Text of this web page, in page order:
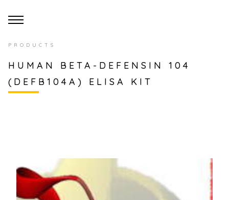
PRODUCTS
HUMAN BETA-DEFENSIN 104
(DEFB104A) ELISA KIT